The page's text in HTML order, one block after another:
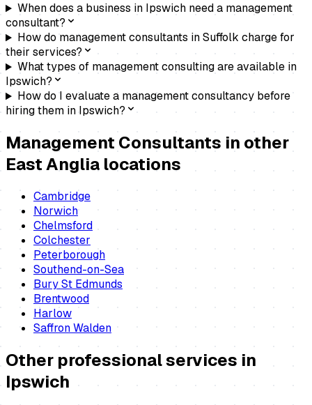
When does a business in Ipswich need a management
consultant?
How do management consultants in Suffolk charge for
their services?
What types of management consulting are available in
Ipswich?
How do I evaluate a management consultancy before
hiring them in Ipswich?
Management Consultants in other
East Anglia locations
Cambridge
Norwich
Chelmsford
Colchester
Peterborough
Southend-on-Sea
Bury St Edmunds
Brentwood
Harlow
Saffron Walden
Other professional services in
Ipswich